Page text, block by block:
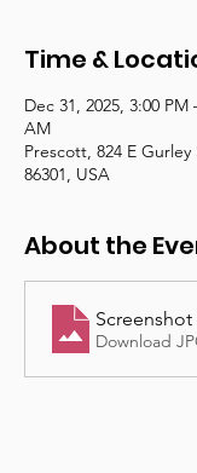
Time &
Dec 31, 2025, 3:00 PM
AM
Prescott, 824 E
86301, USA
About the
Screenshot
Download